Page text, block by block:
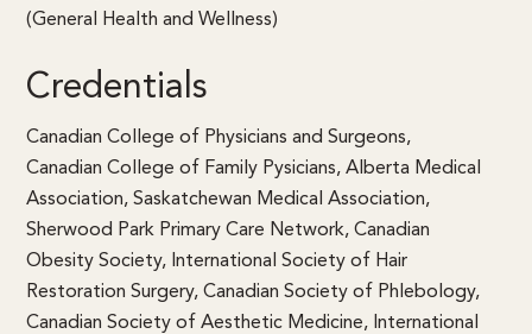
(General Health and Wellness)
Credentials
Canadian College of Physicians and Surgeons,
Canadian College of Family Pysicians, Alberta Medical
Association, Saskatchewan Medical Association,
Sherwood Park Primary Care Network, Canadian
Obesity Society, International Society of Hair
Restoration Surgery, Canadian Society of Phlebology,
Canadian Society of Aesthetic Medicine, International